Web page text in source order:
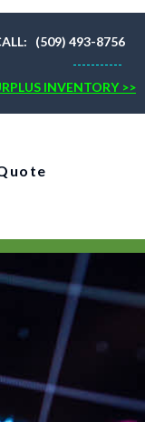
(509) 493-8756
-----------
INVENTORY >>